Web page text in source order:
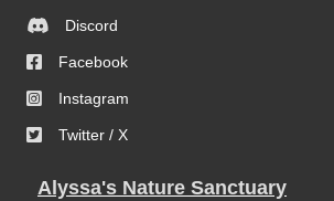
Discord
Facebook
Instagram
Twitter / X
Alyssa's Nature Sanctuary